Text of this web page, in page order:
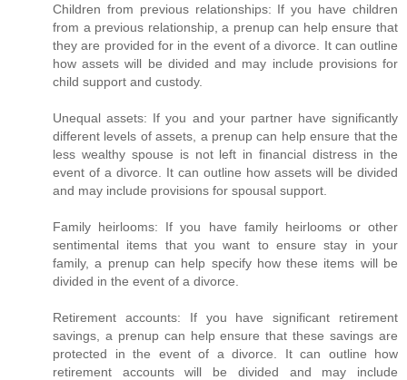
Children from previous relationships: If you have children
from a previous relationship, a prenup can help ensure that
they are provided for in the event of a divorce. It can outline
how assets will be divided and may include provisions for
child support and custody.
Unequal assets: If you and your partner have significantly
different levels of assets, a prenup can help ensure that the
less wealthy spouse is not left in financial distress in the
event of a divorce. It can outline how assets will be divided
and may include provisions for spousal support.
Family heirlooms: If you have family heirlooms or other
sentimental items that you want to ensure stay in your
family, a prenup can help specify how these items will be
divided in the event of a divorce.
Retirement accounts: If you have significant retirement
savings, a prenup can help ensure that these savings are
protected in the event of a divorce. It can outline how
retirement accounts will be divided and may include